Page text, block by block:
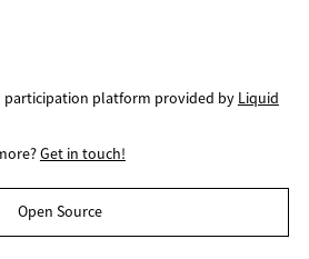
participation platform provided by Liquid
Get in touch!
Open Source